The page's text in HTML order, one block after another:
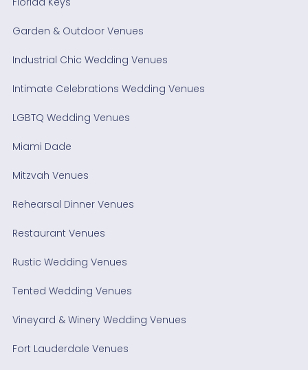
Garden & Outdoor Venues
Industrial Chic Wedding Venues
Intimate Celebrations Wedding Venues
LGBTQ Wedding Venues
Miami Dade
Mitzvah Venues
Rehearsal Dinner Venues
Restaurant Venues
Rustic Wedding Venues
Tented Wedding Venues
Vineyard & Winery Wedding Venues
Fort Lauderdale Venues